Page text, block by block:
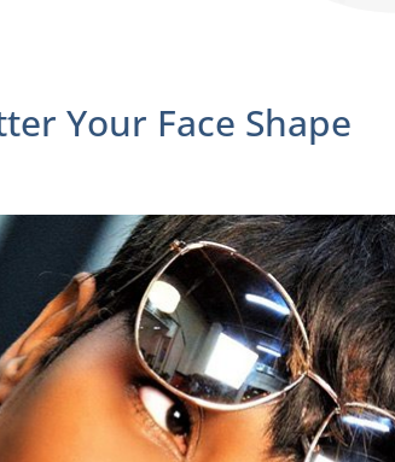
Your Face Shape